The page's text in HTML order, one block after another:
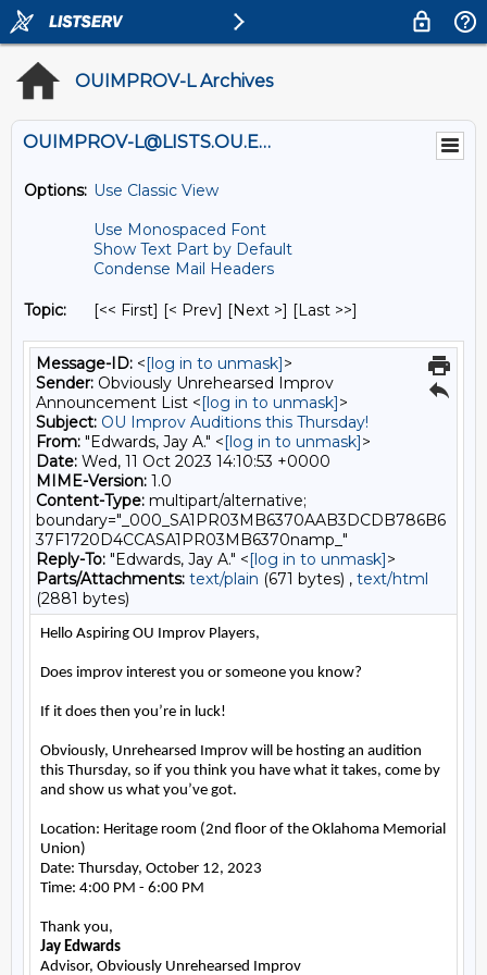
OUIMPROV-L Archives
OUIMPROV-L@LISTS.OU.EDU
Options: Use Classic View
Use Monospaced Font
Show Text Part by Default
Condense Mail Headers
Topic: [<< First] [< Prev] [Next >] [Last >>]
Message-ID: <[log in to unmask]>
Sender: Obviously Unrehearsed Improv
Announcement List <[log in to unmask]>
Subject: OU Improv Auditions this Thursday!
From: "Edwards, Jay A." <[log in to unmask]>
Date: Wed, 11 Oct 2023 14:10:53 +0000
MIME-Version: 1.0
Content-Type: multipart/alternative;
boundary="_000_SA1PR03MB6370AAB3DCDB786B6
37F1720D4CCASA1PR03MB6370namp_"
Reply-To: "Edwards, Jay A." <[log in to unmask]>
Parts/Attachments: text/plain (671 bytes) , text/html
(2881 bytes)